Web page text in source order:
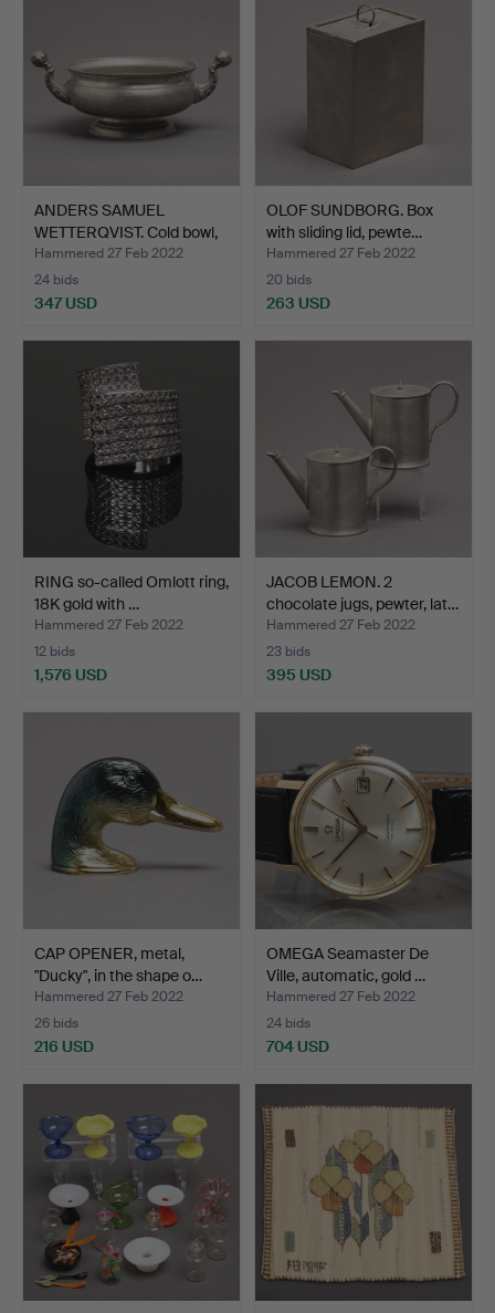
ANDERS SAMUEL
WETTERQVIST. Cold bowl,
pewt…
Hammered 27 Feb 2022
24 bids
347 USD
OLOF SUNDBORG. Box
with sliding lid, pewte…
Hammered 27 Feb 2022
20 bids
263 USD
RING so-called Omlott ring,
18K gold with …
Hammered 27 Feb 2022
12 bids
1,576 USD
JACOB LEMON. 2
chocolate jugs, pewter, lat…
Hammered 27 Feb 2022
23 bids
395 USD
CAP OPENER, metal,
"Ducky", in the shape o…
Hammered 27 Feb 2022
26 bids
216 USD
OMEGA Seamaster De
Ville, automatic, gold …
Hammered 27 Feb 2022
24 bids
704 USD